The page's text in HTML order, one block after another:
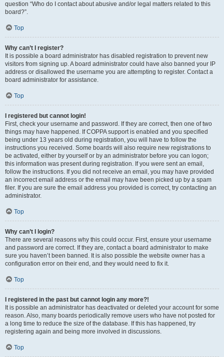
question “Who do I contact about abusive and/or legal matters related to this
board?”.
Top
Why can’t I register?
It is possible a board administrator has disabled registration to prevent new
visitors from signing up. A board administrator could have also banned your IP
address or disallowed the username you are attempting to register. Contact a
board administrator for assistance.
Top
I registered but cannot login!
First, check your username and password. If they are correct, then one of two
things may have happened. If COPPA support is enabled and you specified
being under 13 years old during registration, you will have to follow the
instructions you received. Some boards will also require new registrations to
be activated, either by yourself or by an administrator before you can logon;
this information was present during registration. If you were sent an email,
follow the instructions. If you did not receive an email, you may have provided
an incorrect email address or the email may have been picked up by a spam
filer. If you are sure the email address you provided is correct, try contacting an
administrator.
Top
Why can’t I login?
There are several reasons why this could occur. First, ensure your username
and password are correct. If they are, contact a board administrator to make
sure you haven’t been banned. It is also possible the website owner has a
configuration error on their end, and they would need to fix it.
Top
I registered in the past but cannot login any more?!
It is possible an administrator has deactivated or deleted your account for some
reason. Also, many boards periodically remove users who have not posted for
a long time to reduce the size of the database. If this has happened, try
registering again and being more involved in discussions.
Top